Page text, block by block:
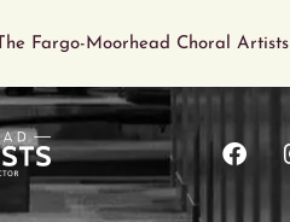
Fargo-Moorhead Choral Artists